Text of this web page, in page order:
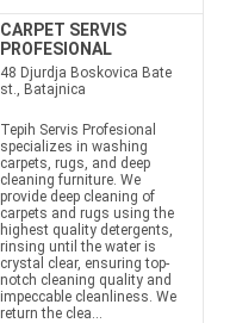
CARPET SERVIS
PROFESIONAL
48 Djurdja Boskovica Bate
st., Batajnica
Tepih Servis Profesional
specializes in washing
carpets, rugs, and deep
cleaning furniture. We
provide deep cleaning of
carpets and rugs using the
highest quality detergents,
rinsing until the water is
crystal clear, ensuring top-
notch cleaning quality and
impeccable cleanliness. We
return the clea...